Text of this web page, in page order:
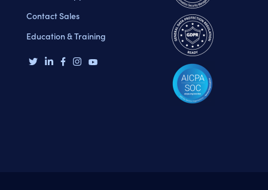
Contact Sales
Education & Training